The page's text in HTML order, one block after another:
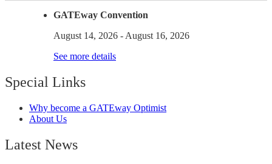
GATEway Convention
August 14, 2026 - August 16, 2026
See more details
Special Links
Why become a GATEway Optimist
About Us
Latest News